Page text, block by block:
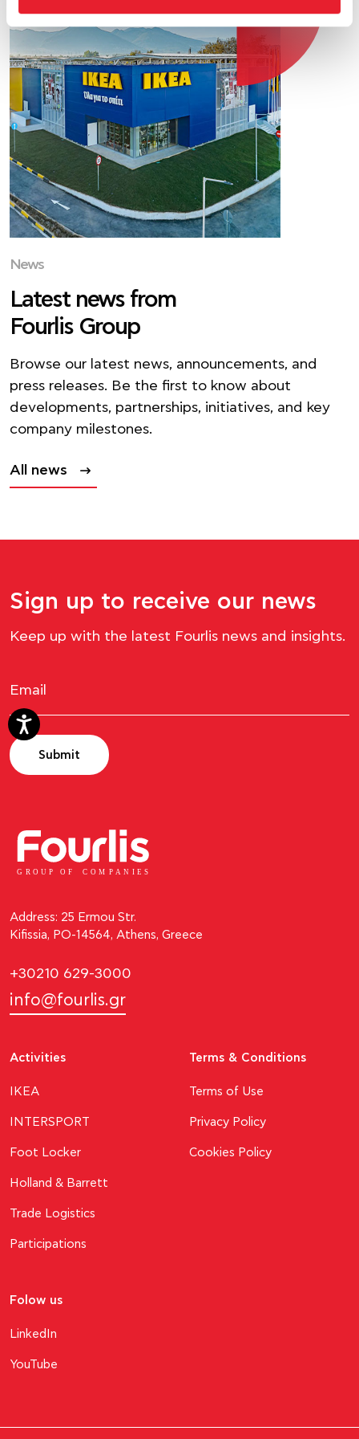
News
Latest news from
Fourlis Group
Browse our latest news, announcements, and
press releases. Be the first to know about
developments, partnerships, initiatives, and key
company milestones.
All news
Sign up to receive our news
Keep up with the latest Fourlis news and insights.
Submit
GROUP OF C OM P ANI E S
Address: 25 Ermou Str.
Kifissia, PO-14564, Athens, Greece
+30210 629-3000
info@fourlis.gr
Activities
ΙΚΕΑ
INTERSPORT
Foot Locker
Holland & Barrett
Trade Logistics
Participations
Terms & Conditions
Terms of Use
Privacy Policy
Cookies Policy
Folow us
LinkedIn
YouTube